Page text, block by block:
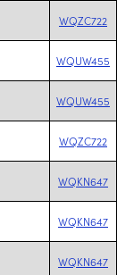
WQZC722
WQUW455
WQUW455
WQZC722
WQKN647
WQKN647
WQKN647